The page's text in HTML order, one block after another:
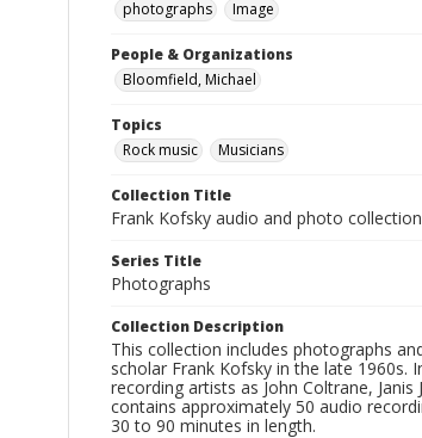
photographs
Image
People & Organizations
Bloomfield, Michael
Topics
Rock music
Musicians
Collection Title
Frank Kofsky audio and photo
Series Title
Photographs
Collection Description
This collection includes photographs
scholar Frank Kofsky in the late 1960s.
recording artists as John Coltrane,
contains approximately 50 audio
30 to 90 minutes in length.